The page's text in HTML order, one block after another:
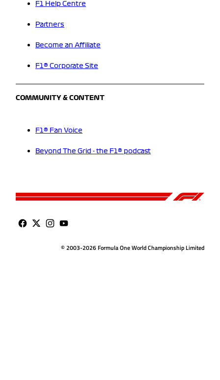
F1 Help Centre
Partners
Become an Affiliate
F1® Corporate Site
COMMUNITY & CONTENT
F1® Fan Voice
Beyond The Grid - the F1® podcast
© 2003-2026 Formula One World Championship Limited